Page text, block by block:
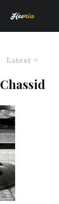
Latest
Chassid